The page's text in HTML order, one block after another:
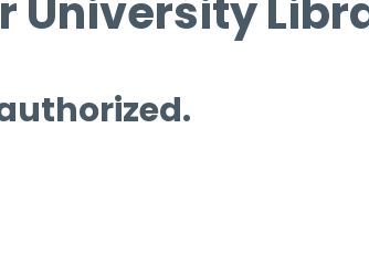
University